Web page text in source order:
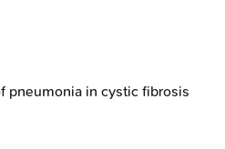
pneumonia in cystic fibrosis